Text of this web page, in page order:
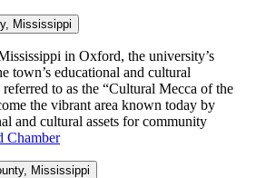
Mississippi
in Oxford, the university’s
town’s educational and cultural
to as the “Cultural Mecca of the
the vibrant area known today by
and cultural assets for community
Chamber
Mississippi